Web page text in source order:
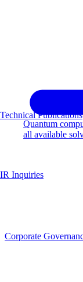
Technical Publications
Quantum
all available
IR Inquiries
Corporate